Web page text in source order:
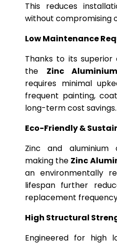
This reduces
without compromising
Low Maintenance
Thanks to its superior
the Zinc
requires minimal
frequent painting,
long-term cost savings.
Eco-Friendly &
Zinc and aluminium
making the Zinc
an environmentally
lifespan further
replacement
High Structural
Engineered for high